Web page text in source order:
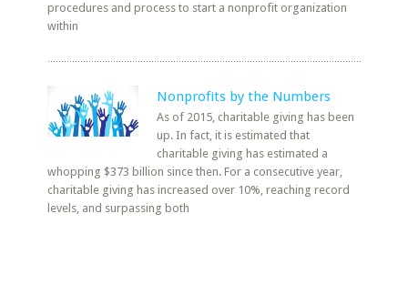
procedures and process to start a nonprofit organization
within
Nonprofits by the Numbers
As of 2015, charitable giving has been
up. In fact, it is estimated that
charitable giving has estimated a
whopping $373 billion since then. For a consecutive year,
charitable giving has increased over 10%, reaching record
levels, and surpassing both